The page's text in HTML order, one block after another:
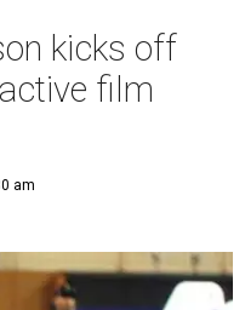
kicks off
film
am